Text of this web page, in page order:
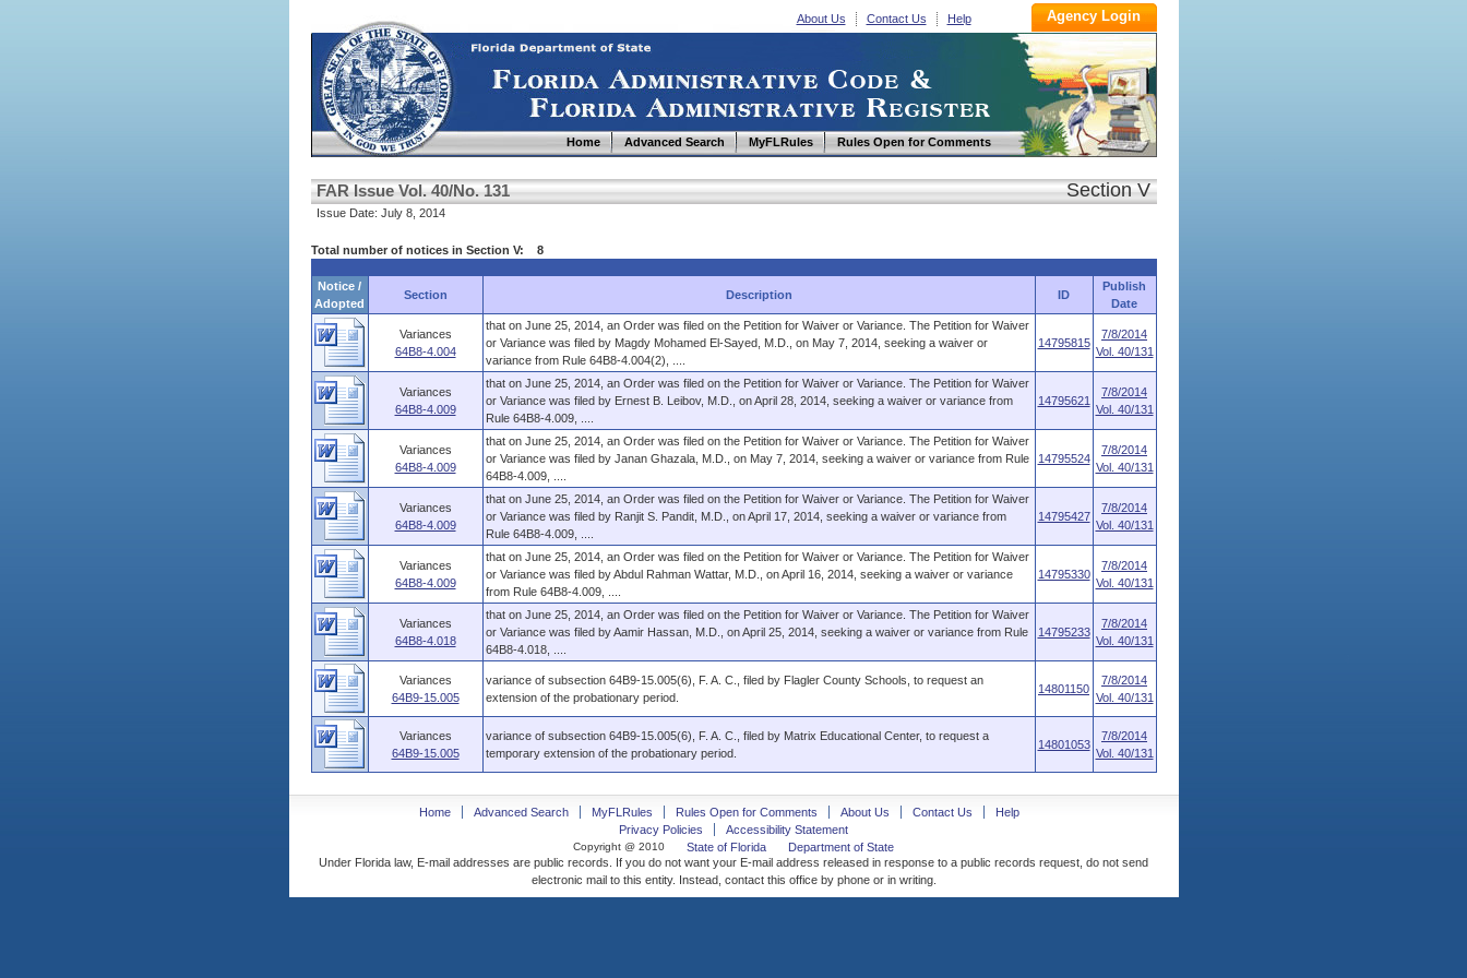
About Us Contact Us Help
Home Advanced Search MyFLRules Rules Open for Comments
FAR Issue Vol. 40/No. 131 Section V
Issue Date: July 8, 2014
Total number of notices in Section V: 8
Notice /
Adopted
Section Description ID
Publish
Date
Variances
64B8-4.004
that on June 25, 2014, an Order was filed on the Petition for Waiver or Variance. The Petition for Waiver
or Variance was filed by Magdy Mohamed El-Sayed, M.D., on May 7, 2014, seeking a waiver or
variance from Rule 64B8-4.004(2), ....
14795815
7/8/2014
Vol. 40/131
Variances
64B8-4.009
that on June 25, 2014, an Order was filed on the Petition for Waiver or Variance. The Petition for Waiver
or Variance was filed by Ernest B. Leibov, M.D., on April 28, 2014, seeking a waiver or variance from
Rule 64B8-4.009, ....
14795621
7/8/2014
Vol. 40/131
Variances
64B8-4.009
that on June 25, 2014, an Order was filed on the Petition for Waiver or Variance. The Petition for Waiver
or Variance was filed by Janan Ghazala, M.D., on May 7, 2014, seeking a waiver or variance from Rule
64B8-4.009, ....
14795524
7/8/2014
Vol. 40/131
Variances
64B8-4.009
that on June 25, 2014, an Order was filed on the Petition for Waiver or Variance. The Petition for Waiver
or Variance was filed by Ranjit S. Pandit, M.D., on April 17, 2014, seeking a waiver or variance from
Rule 64B8-4.009, ....
14795427
7/8/2014
Vol. 40/131
Variances
64B8-4.009
that on June 25, 2014, an Order was filed on the Petition for Waiver or Variance. The Petition for Waiver
or Variance was filed by Abdul Rahman Wattar, M.D., on April 16, 2014, seeking a waiver or variance
from Rule 64B8-4.009, ....
14795330
7/8/2014
Vol. 40/131
Variances
64B8-4.018
that on June 25, 2014, an Order was filed on the Petition for Waiver or Variance. The Petition for Waiver
or Variance was filed by Aamir Hassan, M.D., on April 25, 2014, seeking a waiver or variance from Rule
64B8-4.018, ....
14795233
7/8/2014
Vol. 40/131
Variances
64B9-15.005
variance of subsection 64B9-15.005(6), F. A. C., filed by Flagler County Schools, to request an
extension of the probationary period.
14801150
7/8/2014
Vol. 40/131
Variances
64B9-15.005
variance of subsection 64B9-15.005(6), F. A. C., filed by Matrix Educational Center, to request a
temporary extension of the probationary period.
14801053
7/8/2014
Vol. 40/131
Home Advanced Search MyFLRules Rules Open for Comments About Us Contact Us
Help
Privacy Policies
Accessibility Statement
Copyright @ 2010 State of Florida
Department of State
Under Florida law, E-mail addresses are public records. If you do not want your E-mail address released in response to a public records request, do not send
electronic mail to this entity. Instead, contact this office by phone or in writing.